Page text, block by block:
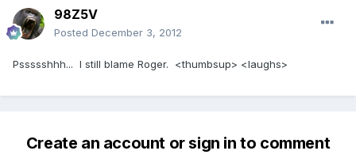
98Z5V
Posted December 3, 2012
Pssssshhh... I still blame Roger. <thumbsup> <laughs>
Create an account or sign in to comment